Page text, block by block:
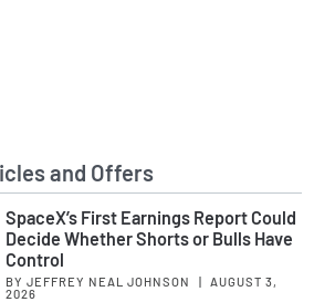
and Offers
SpaceX’s First Earnings Report Could
Decide Whether Shorts or Bulls Have
Control
BY JEFFREY NEAL JOHNSON |
AUGUST 3,
2026